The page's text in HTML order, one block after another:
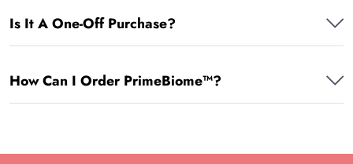
Is It A One-Off Purchase?
How Can I Order PrimeBiome™?